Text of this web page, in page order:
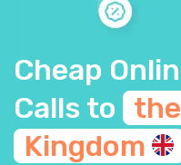
Cheap
Calls to
Kingdom